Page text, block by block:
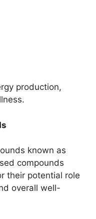
production,
known as
compounds
their potential role
overall well-